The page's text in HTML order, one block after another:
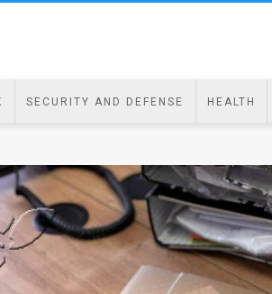
SECURITY AND DEFENSE HEALTH